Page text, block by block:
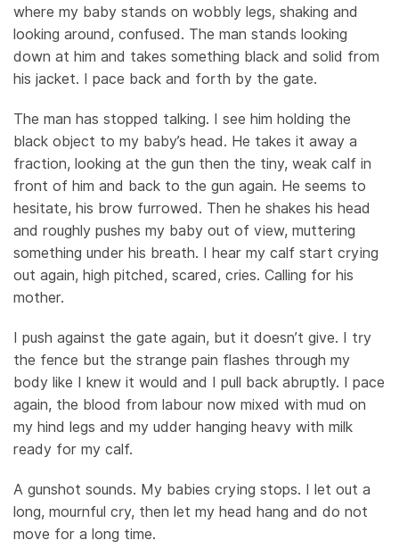
where my baby stands on wobbly legs, shaking and
looking around, confused. The man stands looking
down at him and takes something black and solid from
his jacket. I pace back and forth by the gate.
The man has stopped talking. I see him holding the
black object to my baby’s head. He takes it away a
fraction, looking at the gun then the tiny, weak calf in
front of him and back to the gun again. He seems to
hesitate, his brow furrowed. Then he shakes his head
and roughly pushes my baby out of view, muttering
something under his breath. I hear my calf start crying
out again, high pitched, scared, cries. Calling for his
mother.
I push against the gate again, but it doesn’t give. I try
the fence but the strange pain flashes through my
body like I knew it would and I pull back abruptly. I pace
again, the blood from labour now mixed with mud on
my hind legs and my udder hanging heavy with milk
ready for my calf.
A gunshot sounds. My babies crying stops. I let out a
long, mournful cry, then let my head hang and do not
move for a long time.